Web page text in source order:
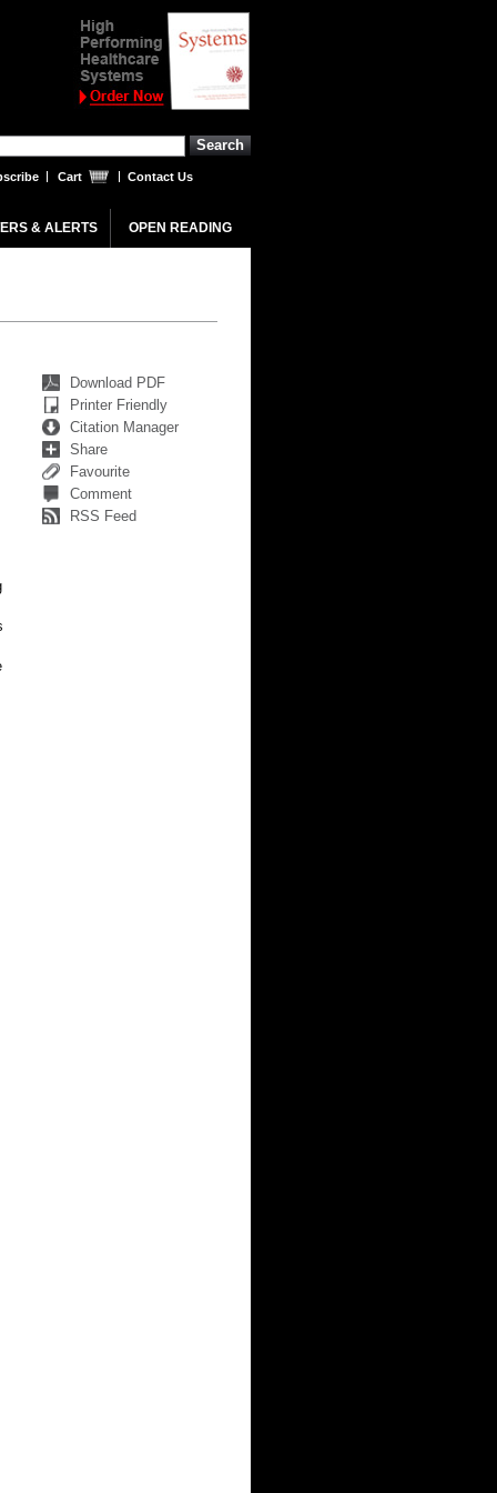
Cart Contact Us
& ALERTS OPEN READING
Download PDF
Printer Friendly
Citation Manager
Share
Favourite
Comment
RSS Feed